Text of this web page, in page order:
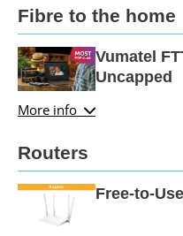
Fibre to the home
More info
Vumatel
Uncapped
Routers
Free-to-